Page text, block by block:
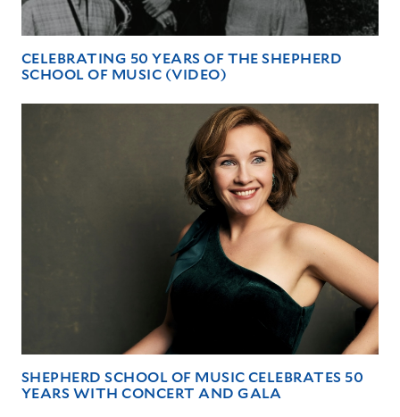
CELEBRATING 50 YEARS OF THE SHEPHERD
SCHOOL OF MUSIC (VIDEO)
SHEPHERD SCHOOL OF MUSIC CELEBRATES 50
YEARS WITH CONCERT AND GALA